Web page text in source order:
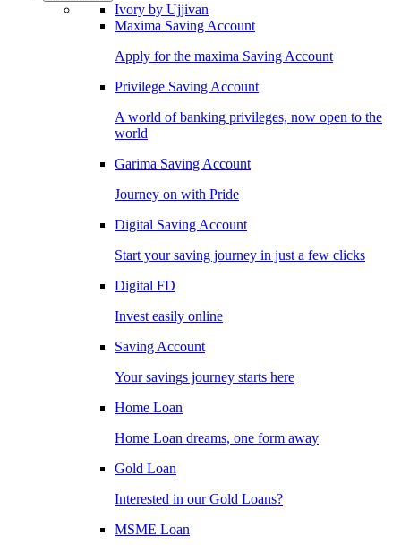
Ivory by Ujjivan
Maxima Saving Account
Apply for the maxima Saving Account
Privilege Saving Account
A world of banking privileges, now open to the
world
Garima Saving Account
Journey on with Pride
Digital Saving Account
Start your saving journey in just a few clicks
Digital FD
Invest easily online
Saving Account
Your savings journey starts here
Home Loan
Home Loan dreams, one form away
Gold Loan
Interested in our Gold Loans?
MSME Loan